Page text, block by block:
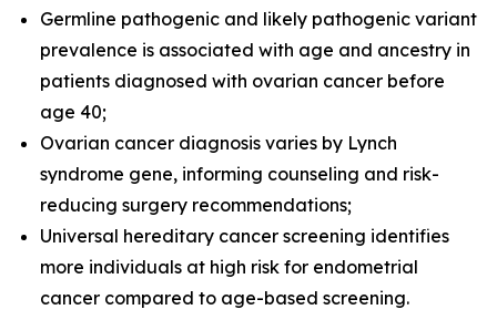
Germline pathogenic and likely pathogenic variant
prevalence is associated with age and ancestry in
patients diagnosed with ovarian cancer before
age 40;
Ovarian cancer diagnosis varies by Lynch
syndrome gene, informing counseling and risk-
reducing surgery recommendations;
Universal hereditary cancer screening identifies
more individuals at high risk for endometrial
cancer compared to age-based screening.